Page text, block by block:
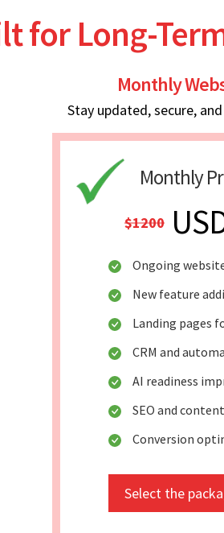
for Long-
Monthly
Stay updated, secure,
Monthly
$1200
Ongoing
New feature
Landing pages
CRM and
AI readiness
SEO and
Conversion
Select the